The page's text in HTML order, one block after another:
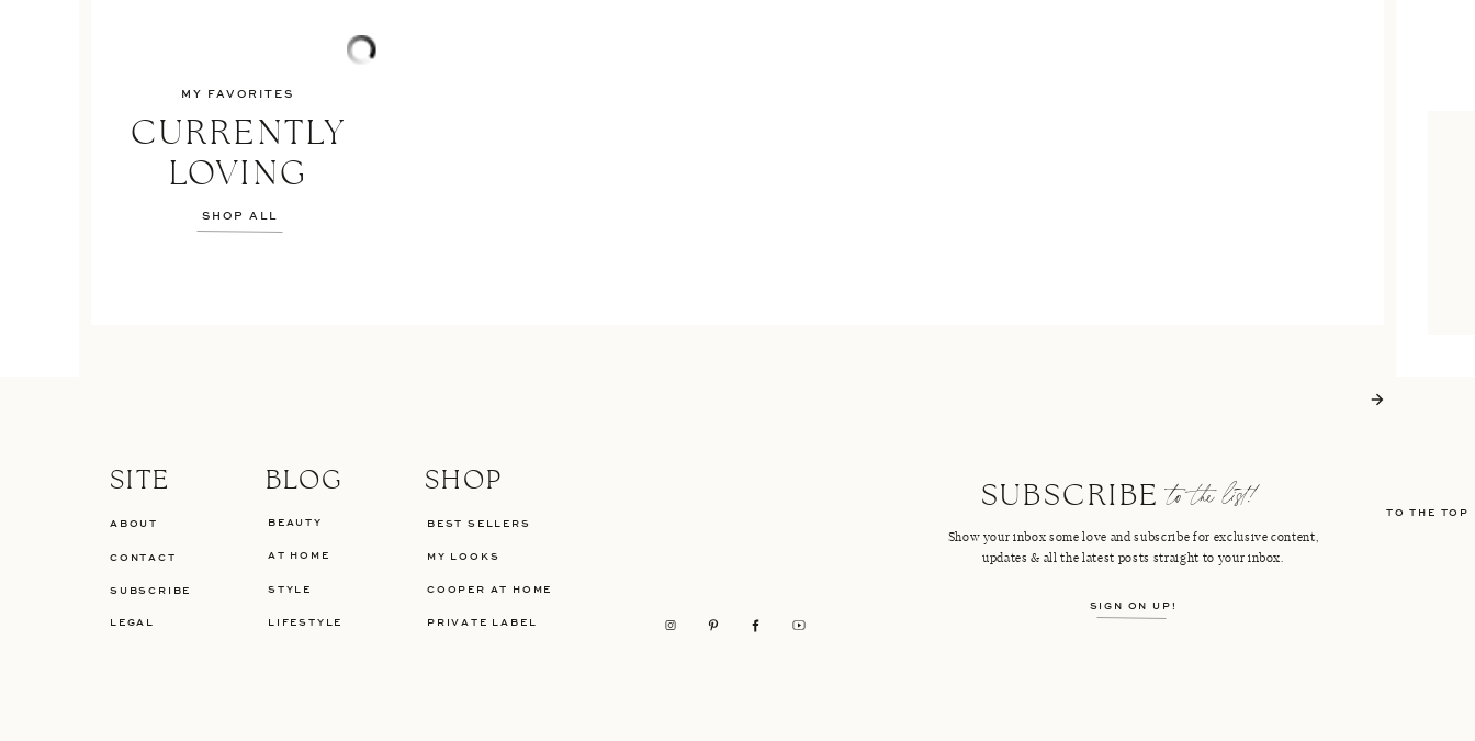
CURRENTLY
LOVING
MY FAVORITES
SHOP ALL
TO THE TOP
LIFESTYLE
STYLE
BEAUTY
BLOG
AT HOME
LEGAL
SHOP
SITE
PRIVATE LABEL
MY LOOKS
BEST SELLERS
CONTACT
SUBSCRIBE COOPER AT HOME
Show your inbox some love and subscribe for exclusive content,
updates & all the latest posts straight to your inbox.
to the list!
SUBSCRIBE
SIGN ON UP!
ABOUT